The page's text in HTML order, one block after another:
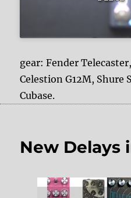
gear: Fender
Celestion G12M, Shure
Cubase.
New Delays